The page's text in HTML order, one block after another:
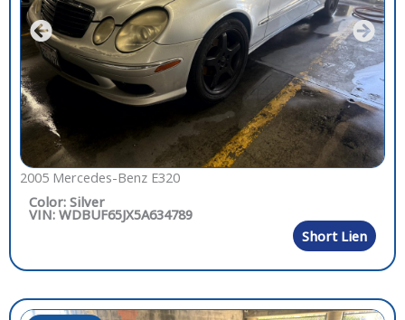
2005 Mercedes-Benz E320
Color: Silver
VIN: WDBUF65JX5A634789
Short Lien